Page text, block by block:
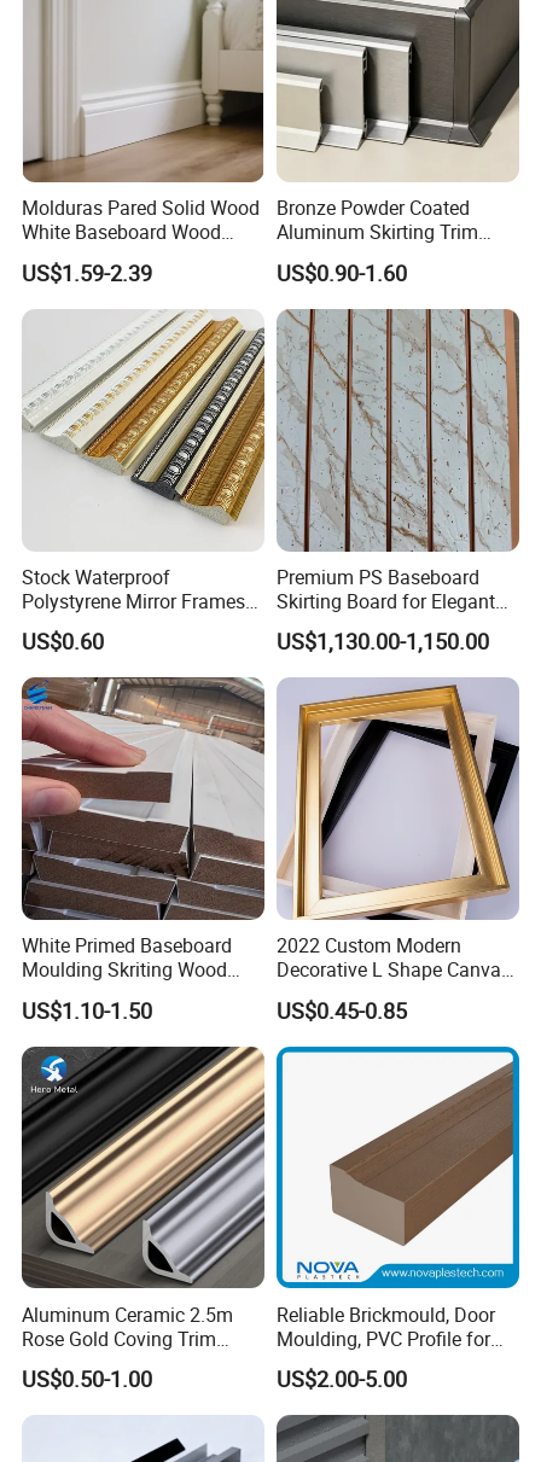
Molduras Pared Solid Wood
White Baseboard Wood
Moulding for Indoor Home
Decoration Cornices Oak
Wood Decorative Material
US$1.59-2.39
Bronze Powder Coated
Aluminum Skirting Trim
Cafe Minimalist Wall Base
Lines
US$0.90-1.60
Stock Waterproof
Polystyrene Mirror Frames
Molding Plastic Picture
Frame Moulding
US$0.60
Premium PS Baseboard
Skirting Board for Elegant
Interiors
US$1,130.00-1,150.00
White Primed Baseboard
Moulding Skriting Wood
Baseboard OEM & ODM
Wood Mouldings Millwork
White Primed Decorative
Wall Trim Baseboards
Skirting Boards
US$1.10-1.50
2022 Custom Modern
Decorative L Shape Canvas
Frame PS Moulding for
Painting Mirror Photo
Frames
US$0.45-0.85
Aluminum Ceramic 2.5m
Rose Gold Coving Trim
Corners Internal Strip
US$0.50-1.00
Reliable Brickmould, Door
Moulding, PVC Profile for
Lasting Performance
US$2.00-5.00